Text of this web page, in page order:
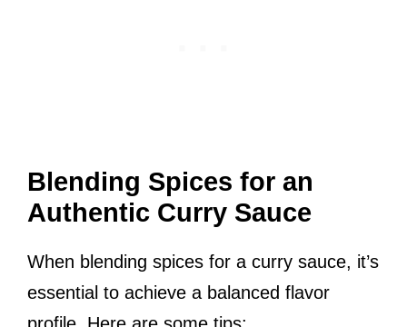
Blending Spices for an
Authentic Curry Sauce
When blending spices for a curry sauce, it’s
essential to achieve a balanced flavor